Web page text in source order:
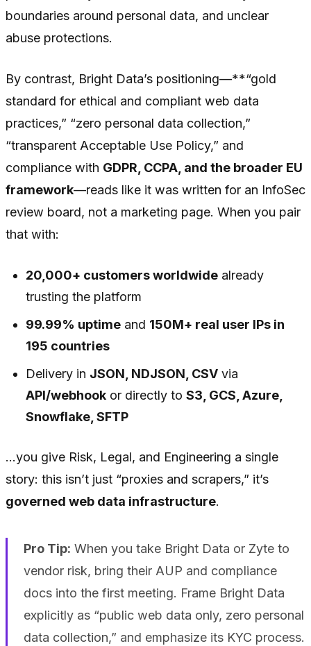
boundaries around personal data, and unclear
abuse protections.
By contrast, Bright Data’s positioning—**“gold
standard for ethical and compliant web data
practices,” “zero personal data collection,”
“transparent Acceptable Use Policy,” and
compliance with GDPR, CCPA, and the broader EU
framework—reads like it was written for an InfoSec
review board, not a marketing page. When you pair
that with:
20,000+ customers worldwide already
trusting the platform
99.99% uptime and 150M+ real user IPs in
195 countries
Delivery in JSON, NDJSON, CSV via
API/webhook or directly toS3, GCS, Azure,
Snowflake, SFTP
…you give Risk, Legal, and Engineering a single
story: this isn’t just “proxies and scrapers,” it’s
governed web data infrastructure.
Pro Tip: When you take Bright Data or Zyte to
vendor risk, bring their AUP and compliance
docs into the first meeting. Frame Bright Data
explicitly as “public web data only, zero personal
data collection,” and emphasize its KYC process.